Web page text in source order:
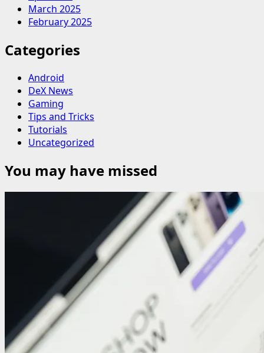
March 2025
February 2025
Categories
Android
DeX News
Gaming
Tips and Tricks
Tutorials
Uncategorized
You may have missed